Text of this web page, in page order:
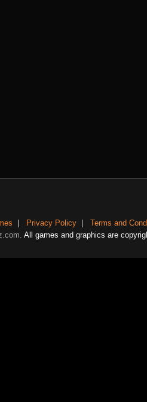
Privacy Policy
Terms and
All games and graphics are